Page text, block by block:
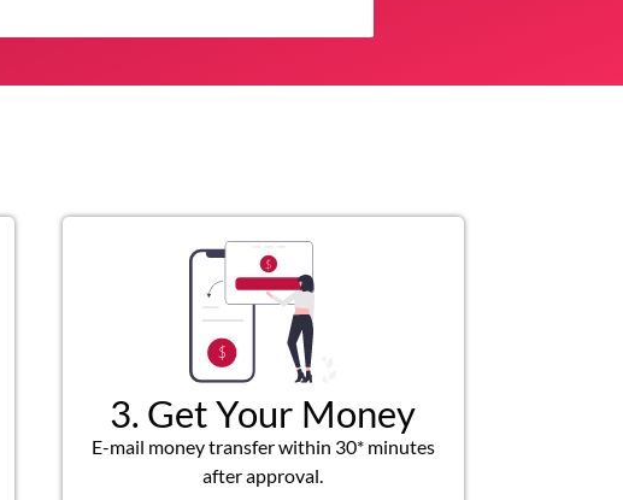
3. Get Your Money
E-mail money transfer within 30* minutes
after approval.